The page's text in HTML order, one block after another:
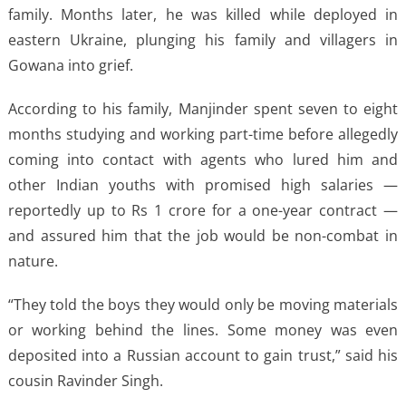
family. Months later, he was killed while deployed in
eastern Ukraine, plunging his family and villagers in
Gowana into grief.
According to his family, Manjinder spent seven to eight
months studying and working part-time before allegedly
coming into contact with agents who lured him and
other Indian youths with promised high salaries —
reportedly up to Rs 1 crore for a one-year contract —
and assured him that the job would be non-combat in
nature.
“They told the boys they would only be moving materials
or working behind the lines. Some money was even
deposited into a Russian account to gain trust,” said his
cousin Ravinder Singh.